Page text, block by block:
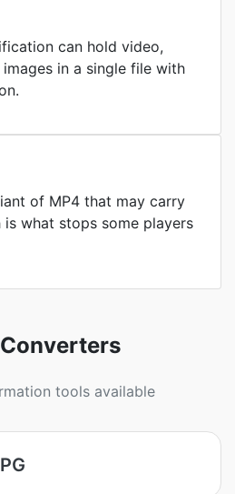
can hold video,
in a single file with
of MP4 that may carry
is what stops some players
tools available